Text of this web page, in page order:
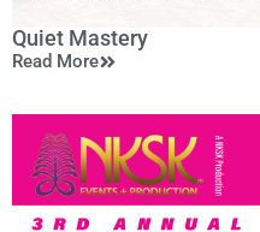
Quiet Mastery
Read More